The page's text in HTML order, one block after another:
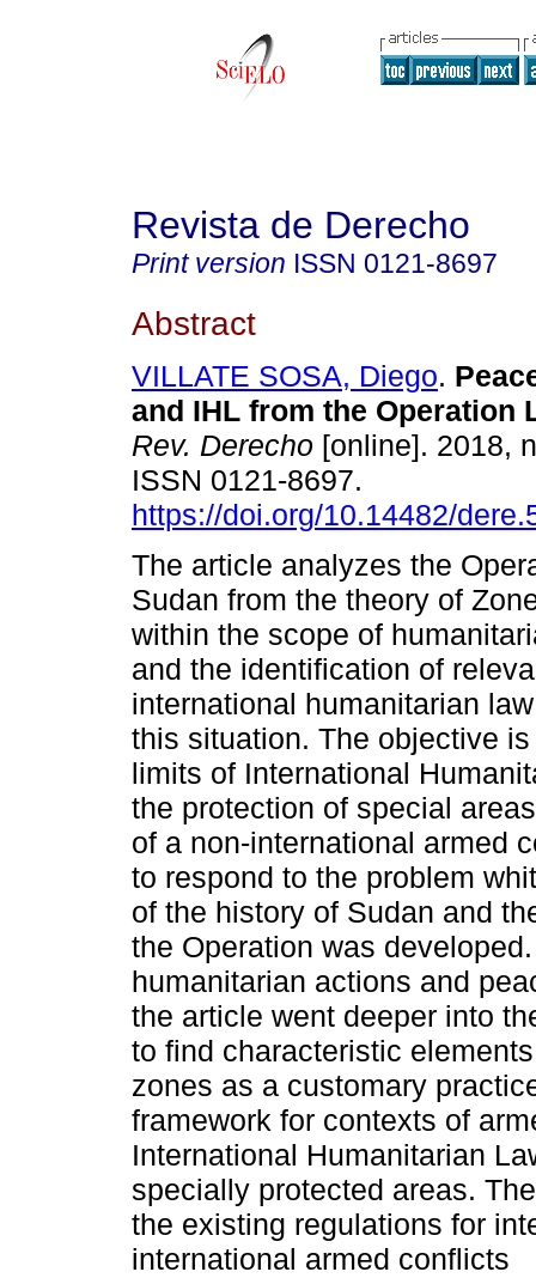
Revista de Derecho
Print version ISSN 0121-8697
Abstract
VILLATE SOSA, Diego.
and IHL from the Operation
Rev. Derecho [online]. 2018,
ISSN 0121-8697.
https://doi.org/10.14482/
The article analyzes the
Sudan from the theory of
within the scope of
and the identification of
international humanitarian
this situation. The objective
limits of International
the protection of special
of a non-international armed
to respond to the problem
of the history of Sudan and
the Operation was
humanitarian actions and
the article went deeper into
to find characteristic
zones as a customary
framework for contexts of
International Humanitarian
specially protected areas.
the existing regulations for
international armed conflicts